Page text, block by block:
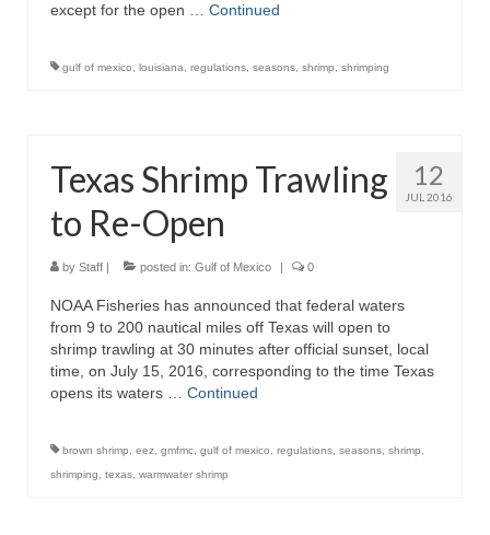
except for the open … Continued
gulf of mexico louisiana regulations seasons shrimp shrimping
12
JUL 2016
Texas Shrimp Trawling
to Re-Open
by Staff | posted in: Gulf of Mexico | 0
NOAA Fisheries has announced that federal waters
from 9 to 200 nautical miles off Texas will open to
shrimp trawling at 30 minutes after official sunset, local
time, on July 15, 2016, corresponding to the time Texas
opens its waters … Continued
brown shrimp eez gmfmc gulf of mexico regulations seasons shrimp
shrimping
texas warmwater shrimp